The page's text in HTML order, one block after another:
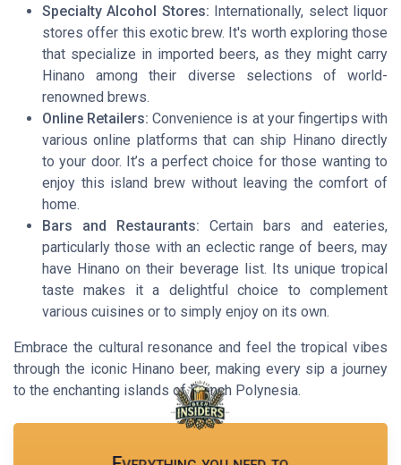
Specialty Alcohol Stores: Internationally, select liquor
stores offer this exotic brew. It's worth exploring those
that specialize in imported beers, as they might carry
Hinano among their diverse selections of world-
renowned brews.
Online Retailers: Convenience is at your fingertips with
various online platforms that can ship Hinano directly
to your door. It’s a perfect choice for those wanting to
enjoy this island brew without leaving the comfort of
home.
Bars and Restaurants: Certain bars and eateries,
particularly those with an eclectic range of beers, may
have Hinano on their beverage list. Its unique tropical
taste makes it a delightful choice to complement
various cuisines or to simply enjoy on its own.
Embrace the cultural resonance and feel the tropical vibes
through the iconic Hinano beer, making every sip a journey
to the enchanting islands of French Polynesia.